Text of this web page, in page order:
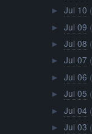
► Jul 10
► Jul 09
► Jul 08
► Jul 07
► Jul 06
► Jul 05
► Jul 04
► Jul 03